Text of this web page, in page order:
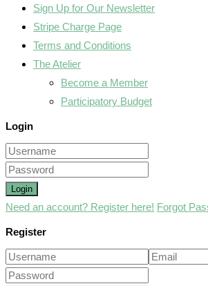
Sign Up for Our Newsletter
Stripe Charge Page
Terms and Conditions
The Atelier
Become a Member
Participatory Budget
Login
Login
Need an account? Register here! Forgot
Register